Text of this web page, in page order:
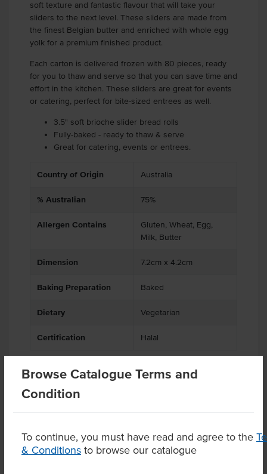
Browse Catalogue Terms and
Condition
To continue, you must have read and agree to the
& Conditions to browse our catalogue
soft texture and fantastic flavour that will take your
sliders to the next level. These sliders are made from
the finest Belgian butter and enriched with whole egg
yolk for a premium finished product.
Each carton is delivered frozen with 80 pieces, ready
for you to thaw and serve so that you can save time and
effort in the kitchen. These sliders are great for events
or catering, perfect for bite-sized entrees as well.
3.5" soft brioche slider bread rolls
Fully-baked - ready to thaw & serve
Great for catering, events or entrees.
Country of Origin Australia
% Australian 75%
Allergen Contains
Gluten, Wheat, Egg,
Milk, Butter
Dimension 7.2cm x 4.2cm
Baking Preparation Baked
Dietary Vegetarian
Certification Halal
Related Items